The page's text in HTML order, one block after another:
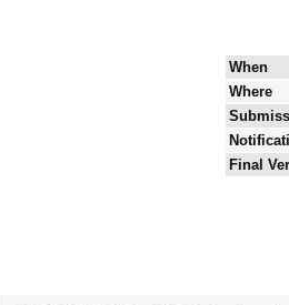
When
Where
Final